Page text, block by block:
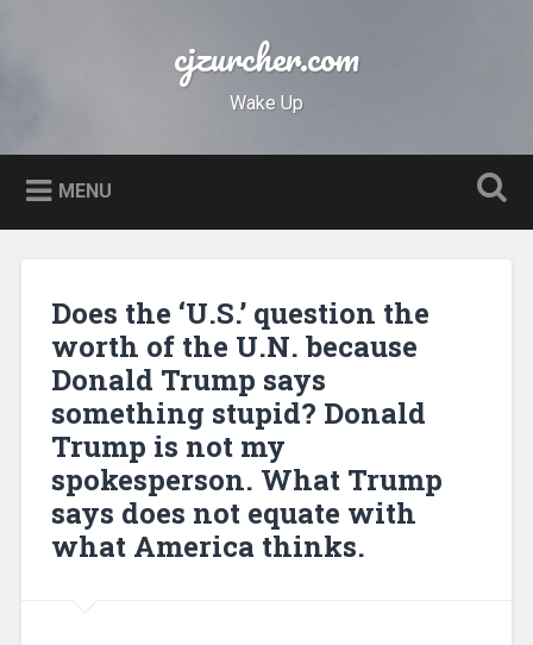
cjzurcher.com
Wake Up
MENU
Does the ‘U.S.’ question the
worth of the U.N. because
Donald Trump says
something stupid? Donald
Trump is not my
spokesperson. What Trump
says does not equate with
what America thinks.